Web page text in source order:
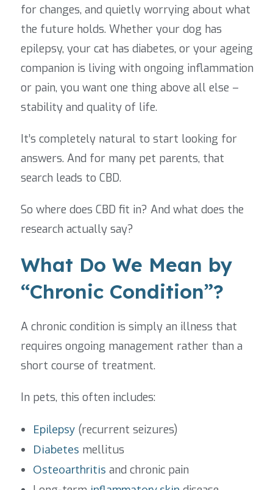
for changes, and quietly worrying about what
the future holds. Whether your dog has
epilepsy, your cat has diabetes, or your ageing
companion is living with ongoing inflammation
or pain, you want one thing above all else –
stability and quality of life.
It’s completely natural to start looking for
answers. And for many pet parents, that
search leads to CBD.
So where does CBD fit in? And what does the
research actually say?
What Do We Mean by
“Chronic Condition”?
A chronic condition is simply an illness that
requires ongoing management rather than a
short course of treatment.
In pets, this often includes:
Epilepsy (recurrent seizures)
Diabetes mellitus
Osteoarthritis and chronic pain